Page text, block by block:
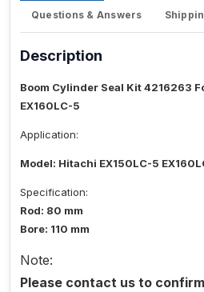
Questions & Answers
Description
Boom Cylinder Seal Kit 4216263
EX160LC-5
Application:
Model: Hitachi EX150LC-5
Specification:
Rod: 80 mm
Bore: 110 mm
Note:
Please contact us to